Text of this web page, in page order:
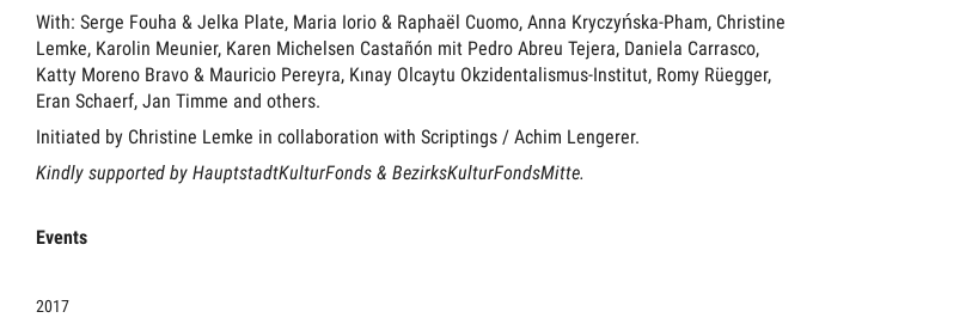
With: Serge Fouha & Jelka Plate, Maria Iorio & Raphaël Cuomo, Anna Kryczyńska-Pham, Christine
Lemke, Karolin Meunier, Karen Michelsen Castañón mit Pedro Abreu Tejera, Daniela Carrasco,
Katty Moreno Bravo & Mauricio Pereyra, Kınay Olcaytu Okzidentalismus-Institut, Romy Rüegger,
Eran Schaerf, Jan Timme and others.
Initiated by Christine Lemke in collaboration with Scriptings / Achim Lengerer.
Kindly supported by HauptstadtKulturFonds & BezirksKulturFondsMitte.
Events
2017